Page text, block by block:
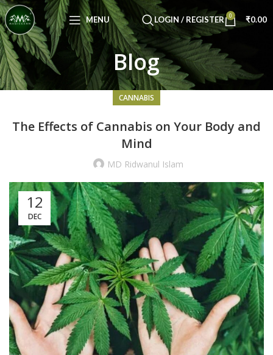
MENU LOGIN / REGISTER 0 ₹0.00
Blog
CANNABIS
The Effects of Cannabis on Your Body and
Mind
MD Ridwanul Islam
12
DEC
Congratulations! You Unlocked ₹500 Off!
Use Code: FIRSTMAGIC